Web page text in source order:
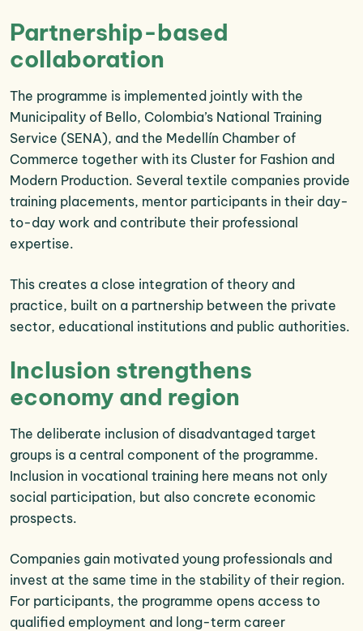
Partnership-based
collaboration
The programme is implemented jointly with the
Municipality of Bello, Colombia’s National Training
Service (SENA), and the Medellín Chamber of
Commerce together with its Cluster for Fashion and
Modern Production. Several textile companies provide
training placements, mentor participants in their day-
to-day work and contribute their professional
expertise.
This creates a close integration of theory and
practice, built on a partnership between the private
sector, educational institutions and public authorities.
Inclusion strengthens
economy and region
The deliberate inclusion of disadvantaged target
groups is a central component of the programme.
Inclusion in vocational training here means not only
social participation, but also concrete economic
prospects.
Companies gain motivated young professionals and
invest at the same time in the stability of their region.
For participants, the programme opens access to
qualified employment and long-term career